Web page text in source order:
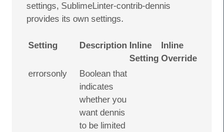
settings, SublimeLinter-contrib-dennis
provides its own settings.
Setting Description Inline
Setting
Inline
Override
errorsonly
Boolean that
indicates
whether you
want dennis
to be limited